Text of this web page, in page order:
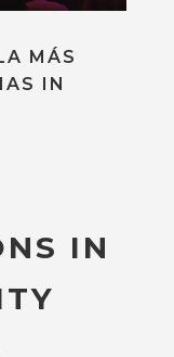
MÁS
IN
IN